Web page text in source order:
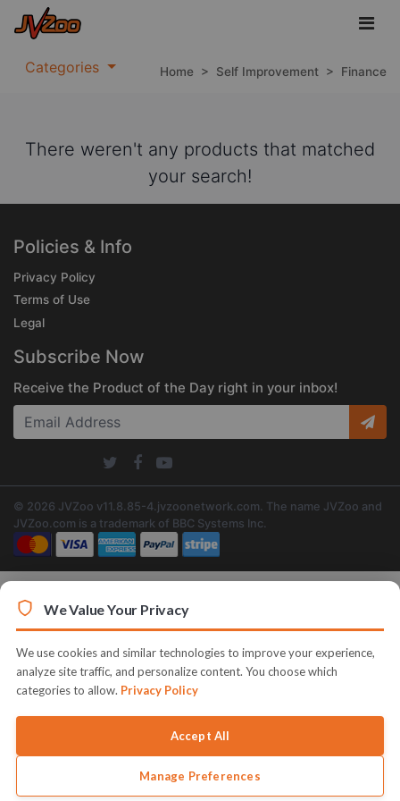
Categories Home > Self Improvement > Finance
There weren't any products that matched
your search!
Policies & Info
Privacy Policy
Terms of Use
Legal
Subscribe Now
Receive the Product of the Day right in your inbox!
© 2026 JVZoo v11.8.85-4.jvzoonetwork.com. The name JVZoo and
JVZoo.com is a trademark of BBC Systems Inc.
We Value Your Privacy
We use cookies and similar technologies to improve your experience,
analyze site traffic, and personalize content. You choose which
categories to allow. Privacy Policy
Accept All
Manage Preferences